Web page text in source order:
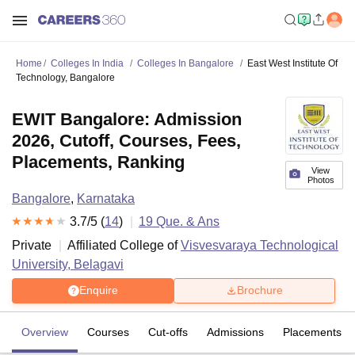
Home Colleges In India Colleges In Bangalore
East West Institute Of
Technology, Bangalore
View
Photos
EWIT Bangalore: Admission
2026, Cutoff, Courses, Fees,
Placements, Ranking
Bangalore, Karnataka
3.7/5 (14) 19 Que. & Ans
Private
Affiliated College ofVisvesvaraya Technological
University, Belagavi
Enquire Brochure
Overview Courses Cut-offs Admissions Placements